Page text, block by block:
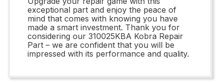
exceptional part and enjoy the peace of
mind that comes with knowing you have
made a smart investment. Thank you for
considering our 310025KBA Kobra Repair
Part – we are confident that you will be
impressed with its performance and quality.